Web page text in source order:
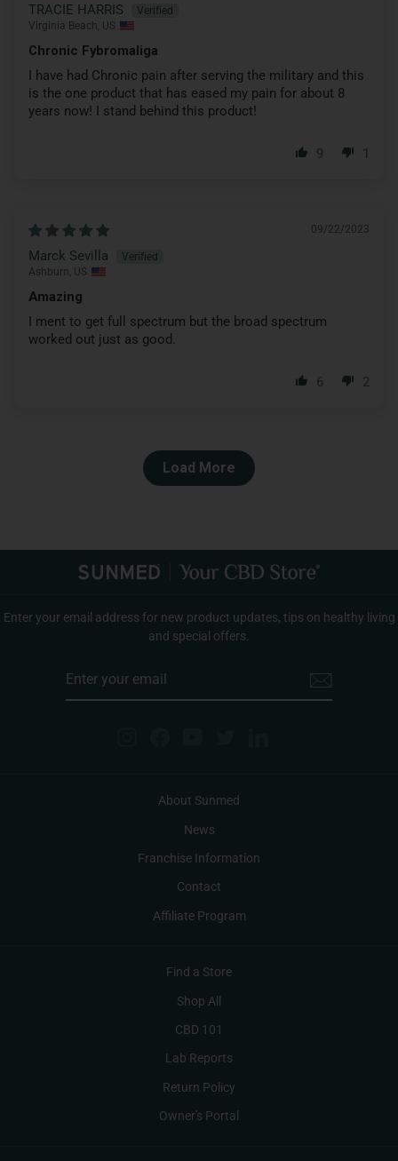
TRACIE HARRIS
Virginia Beach, US
Chronic Fybromaliga
I have had Chronic pain after serving the military and this
is the one product that has eased my pain for about 8
years now! I stand behind this product!
9 1
09/22/2023
Marck Sevilla
Ashburn, US
Amazing
I ment to get full spectrum but the broad spectrum
worked out just as good.
6 2
Load More
Enter your email address for new product updates, tips on healthy living
and special offers.
About Sunmed
News
Franchise Information
Contact
Affiliate Program
Find a Store
Shop All
CBD 101
Lab Reports
Return Policy
Owner's Portal